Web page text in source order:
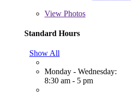
View Photos
Standard Hours
Show All
Monday - Wednesday:
8:30 am - 5 pm